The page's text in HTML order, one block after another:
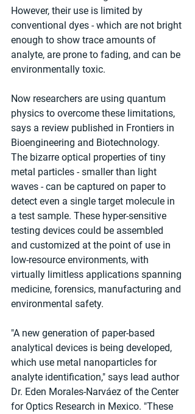
However, their use is limited by
conventional dyes - which are not bright
enough to show trace amounts of
analyte, are prone to fading, and can be
environmentally toxic.
Now researchers are using quantum
physics to overcome these limitations,
says a review published in Frontiers in
Bioengineering and Biotechnology.
The bizarre optical properties of tiny
metal particles - smaller than light
waves - can be captured on paper to
detect even a single target molecule in
a test sample. These hyper-sensitive
testing devices could be assembled
and customized at the point of use in
low-resource environments, with
virtually limitless applications spanning
medicine, forensics, manufacturing and
environmental safety.
"A new generation of paper-based
analytical devices is being developed,
which use metal nanoparticles for
analyte identification," says lead author
Dr. Eden Morales-Narváez of the Center
for Optics Research in Mexico. "These